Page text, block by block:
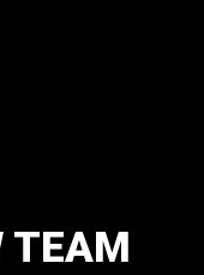
TEAM